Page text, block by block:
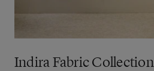
Indira Fabric Collection